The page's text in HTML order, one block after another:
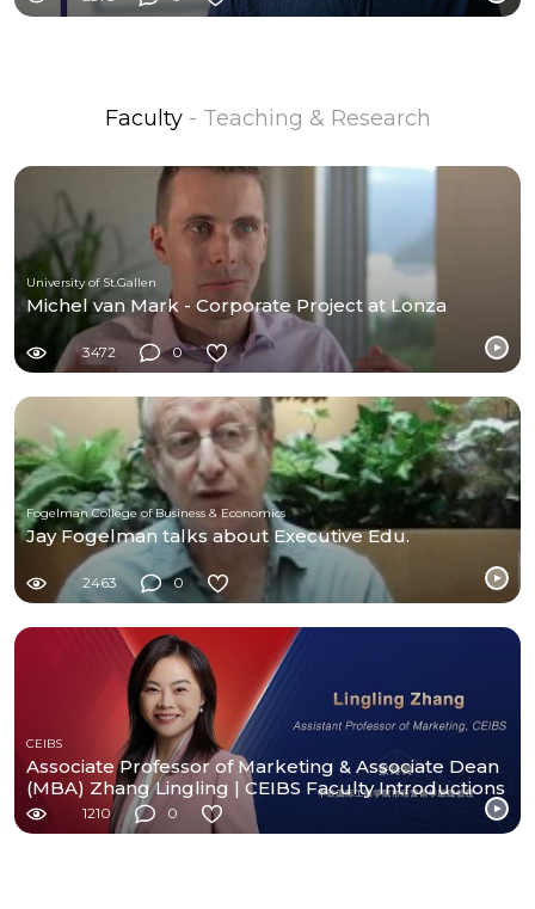
Faculty - Teaching & Research
University of St.Gallen
Michel van Mark - Corporate Project at Lonza
3472 0
Fogelman College of Business & Economics
Jay Fogelman talks about Executive Edu.
2463 0
CEIBS
Associate Professor of Marketing & Associate Dean
(MBA) Zhang Lingling | CEIBS Faculty Introductions
1210 0